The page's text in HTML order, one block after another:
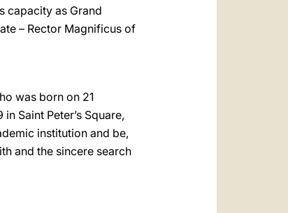
capacity as Grand
– Rector Magnificus of
was born on 21
Saint Peter’s Square,
institution and be,
and the sincere search